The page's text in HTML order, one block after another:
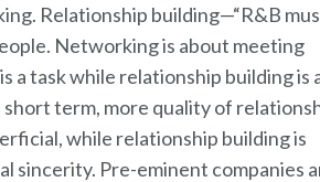
Relationship building—“R&B
Networking is about meeting
a task while relationship building is
term, more quality of
while relationship building is
sincerity. Pre-eminent companies